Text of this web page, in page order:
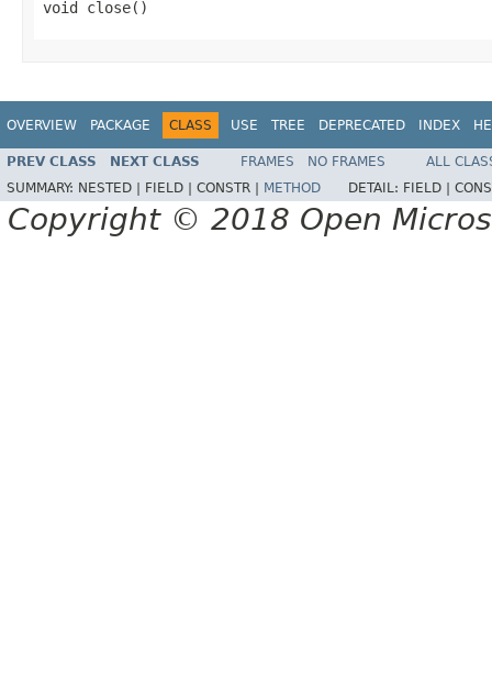
void close()
OVERVIEW PACKAGE CLASS USE TREE DEPRECATED INDEX
PREV CLASS NEXT CLASS FRAMES NO FRAMES
ALL
SUMMARY: NESTED | FIELD | CONSTR | METHOD DETAIL: FIELD |
Copyright © 2018 Open